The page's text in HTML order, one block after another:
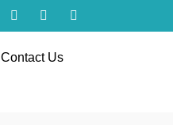
Contact Us